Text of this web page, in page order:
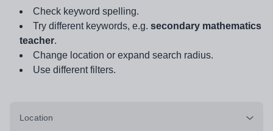
Check keyword spelling.
Try different keywords, e.g. secondary mathematics
teacher.
Change location or expand search radius.
Use different filters.
Location